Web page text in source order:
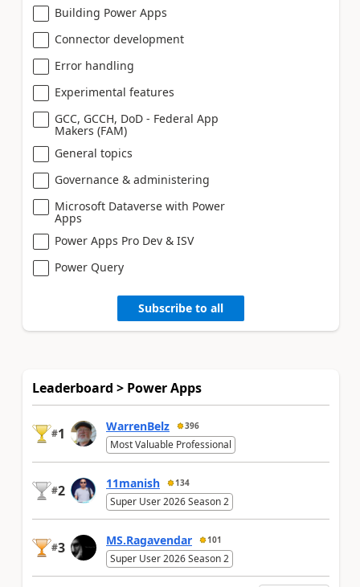
Building Power Apps
Connector development
Error handling
Experimental features
GCC, GCCH, DoD - Federal App
Makers (FAM)
General topics
Governance & administering
Microsoft Dataverse with Power
Apps
Power Apps Pro Dev & ISV
Power Query
Subscribe to all
Leaderboard > Power Apps
#1 WarrenBelz 396
Most Valuable Professional
#2 11manish 134
Super User 2026 Season 2
#3 MS.Ragavendar 101
Super User 2026 Season 2